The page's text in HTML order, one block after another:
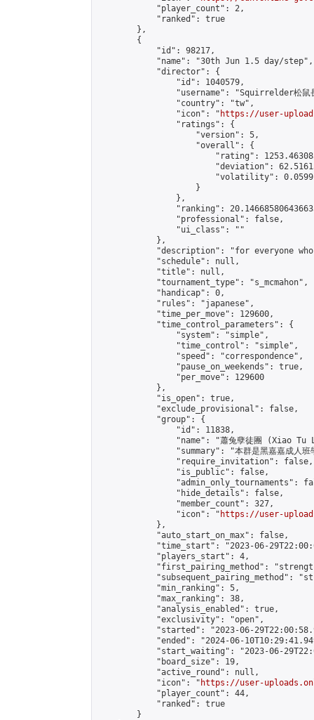
            "player_count": 2,
            "ranked": true
        },
        {
            "id": 98217,
            "name": "30th Jun 1.5 day/step",
            "director": {
                "id": 1040579,
"username": "Squirrelder松鼠
                "country": "tw",
                "icon": "
https://user-
                "ratings": {
                    "version": 5,
                    "overall": {
"rating":
"deviation":
"volatility":
                    }
                },
"ranking":
                "professional": false,
                "ui_class": ""
            },
"description": "for everyone
            "schedule": null,
            "title": null,
            "tournament_type": "s_mcmahon",
            "handicap": 0,
            "rules": "japanese",
            "time_per_move": 129600,
            "time_control_parameters": {
                "system": "simple",
                "time_control": "simple",
                "speed": "correspondence",
                "pause_on_weekends": true,
                "per_move": 129600
            },
            "is_open": true,
            "exclude_provisional": false,
            "group": {
                "id": 11838,
"name": "蕭兔孽徒團 (Xiao Tu
"summary": "本群是黑嘉嘉成人
                "require_invitation": false,
                "is_public": false,
"admin_only_tournaments":
                "hide_details": false,
                "member_count": 327,
                "icon": "
https://user-
            },
            "auto_start_on_max": false,
"time_start": "2023-06-
            "players_start": 4,
"first_pairing_method":
"subsequent_pairing_method":
            "min_ranking": 5,
            "max_ranking": 38,
            "analysis_enabled": true,
            "exclusivity": "open",
"started": "2023-06-
"ended": "2024-06-
"start_waiting": "2023-06-
            "board_size": 19,
            "active_round": null,
            "icon": "
https://user-
            "player_count": 44,
            "ranked": true
        }